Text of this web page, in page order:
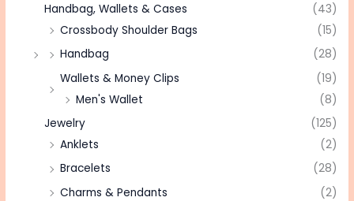
Handbag, Wallets & Cases
(43)
Crossbody Shoulder Bags
(15)
Handbag
(28)
Wallets & Money Clips
(19)
Men's Wallet
(8)
Jewelry
(125)
Anklets
(2)
Bracelets
(28)
Charms & Pendants
(2)